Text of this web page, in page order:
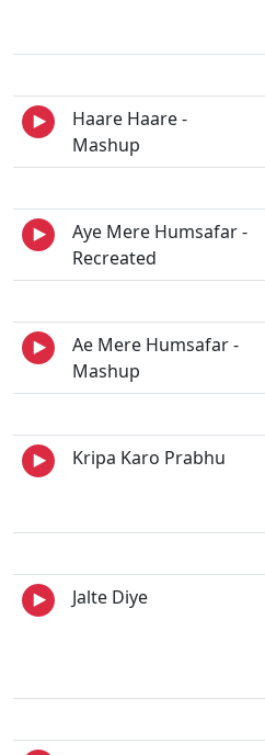
Haare Haare -
Mashup
Aye Mere Humsafar -
Recreated
Ae Mere Humsafar -
Mashup
Kripa Karo Prabhu
Jalte Diye